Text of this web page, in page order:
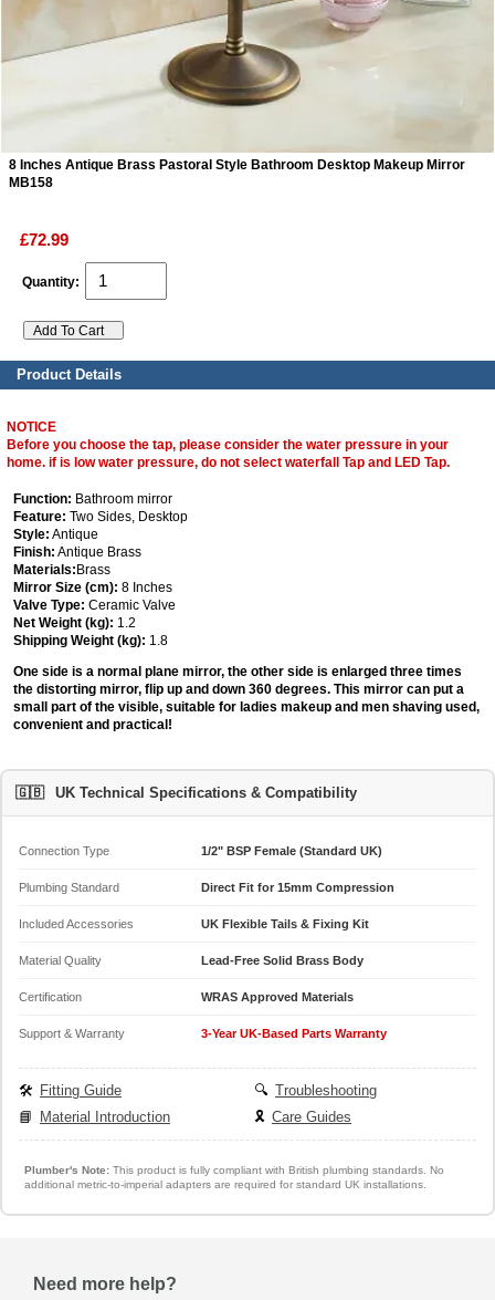
8 Inches Antique Brass Pastoral Style Bathroom Desktop Makeup Mirror
MB158
£72.99
Quantity:
Product Details
NOTICE
Before you choose the tap, please consider the water pressure in your
home. if is low water pressure, do not select waterfall Tap and LED Tap.
Function: Bathroom mirror
Feature: Two Sides, Desktop
Style: Antique
Finish: Antique Brass
Materials: Brass
Mirror Size (cm): 8 Inches
Valve Type: Ceramic Valve
Net Weight (kg): 1.2
Shipping Weight (kg): 1.8
One side is a normal plane mirror, the other side is enlarged three times
the distorting mirror, flip up and down 360 degrees. This mirror can put a
small part of the visible, suitable for ladies makeup and men shaving used,
convenient and practical!
🇬🇧 UK Technical Specifications & Compatibility
Connection Type 1/2" BSP Female (Standard UK)
Plumbing Standard Direct Fit for 15mm Compression
Included Accessories UK Flexible Tails & Fixing Kit
Material Quality Lead-Free Solid Brass Body
Certification WRAS Approved Materials
Support & Warranty 3-Year UK-Based Parts Warranty
🛠️ Fitting Guide 🔍 Troubleshooting
📘 Material Introduction 🎗️ Care Guides
Plumber's Note:This product is fully compliant with British plumbing standards. No
additional metric-to-imperial adapters are required for standard UK installations.
Need more help?